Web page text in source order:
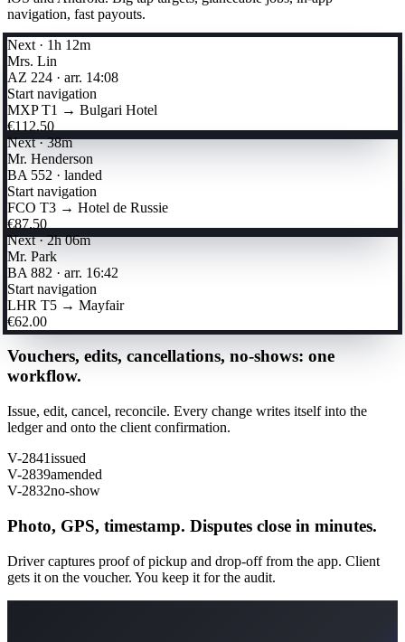
navigation, fast payouts.
Next · 1h 12m
Mrs. Lin
AZ 224 · arr. 14:08
Start navigation
MXP T1 → Bulgari Hotel
€112.50
Next · 38m
Mr. Henderson
BA 552 · landed
Start navigation
FCO T3 → Hotel de Russie
€87.50
Next · 2h 06m
Mr. Park
BA 882 · arr. 16:42
Start navigation
LHR T5 → Mayfair
€62.00
Vouchers, edits, cancellations, no-shows: one
workflow.
Issue, edit, cancel, reconcile. Every change writes itself into the
ledger and onto the client confirmation.
V-2841issued
V-2839amended
V-2832no-show
Photo, GPS, timestamp. Disputes close in minutes.
Driver captures proof of pickup and drop-off from the app. Client
gets it on the voucher. You keep it for the audit.